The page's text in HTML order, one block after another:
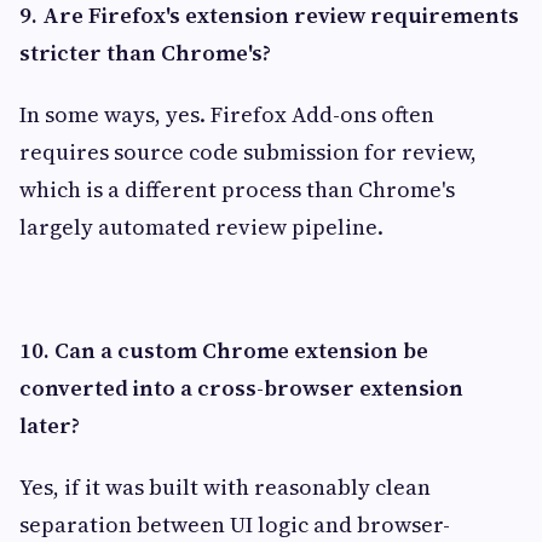
9. Are Firefox's extension review requirements
stricter than Chrome's?
In some ways, yes. Firefox Add-ons often
requires source code submission for review,
which is a different process than Chrome's
largely automated review pipeline.
10. Can a custom Chrome extension be
converted into a cross-browser extension
later?
Yes, if it was built with reasonably clean
separation between UI logic and browser-